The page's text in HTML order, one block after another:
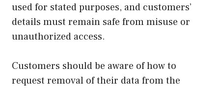
used for stated purposes, and customers’
details must remain safe from misuse or
unauthorized access.
Customers should be aware of how to
request removal of their data from the